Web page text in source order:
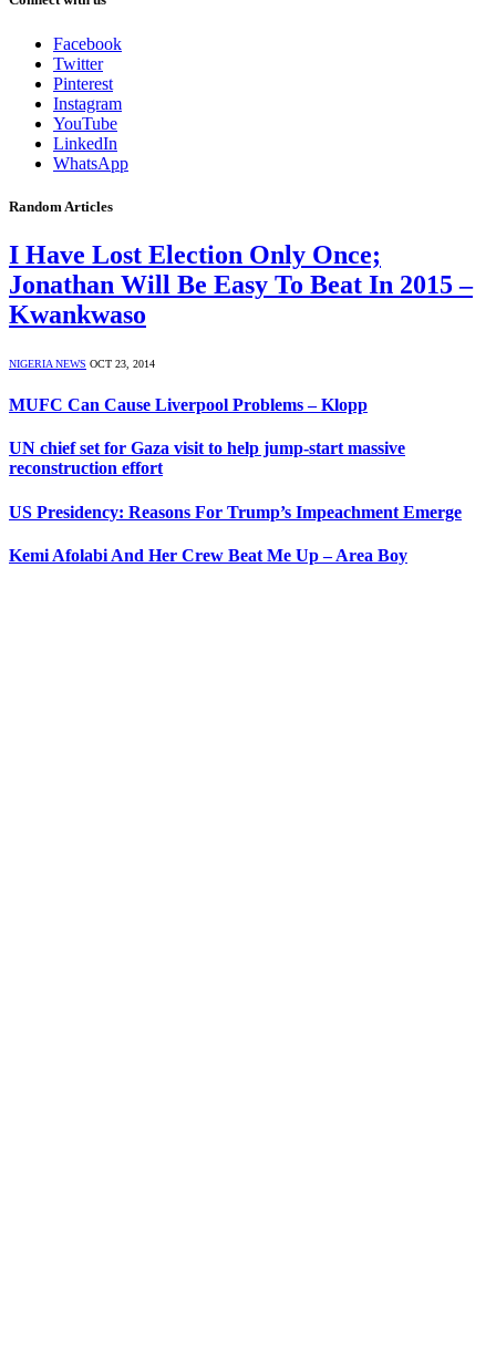
Facebook
Twitter
Pinterest
Instagram
YouTube
LinkedIn
WhatsApp
Random Articles
I Have Lost Election Only Once;
Jonathan Will Be Easy To Beat In 2015 –
Kwankwaso
NIGERIA NEWS OCT 23, 2014
MUFC Can Cause Liverpool Problems – Klopp
UN chief set for Gaza visit to help jump-start massive
reconstruction effort
US Presidency: Reasons For Trump’s Impeachment Emerge
Kemi Afolabi And Her Crew Beat Me Up – Area Boy